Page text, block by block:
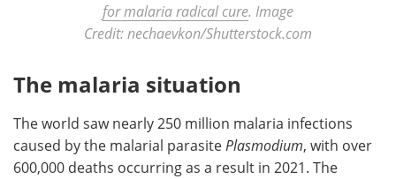
for malaria radical cure. Image
Credit: nechaevkon/Shutterstock.com
The malaria situation
The world saw nearly 250 million malaria infections
caused by the malarial parasite Plasmodium, with over
600,000 deaths occurring as a result in 2021. The